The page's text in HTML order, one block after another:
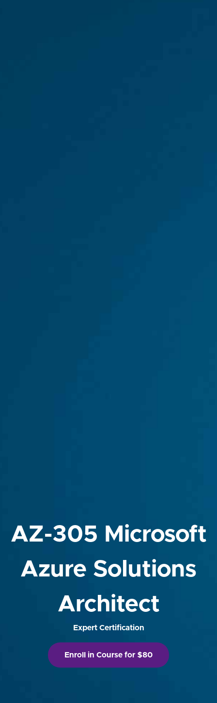
AZ-305 Microsoft
Azure Solutions
Architect
Expert Certification
Enroll in Course for $80